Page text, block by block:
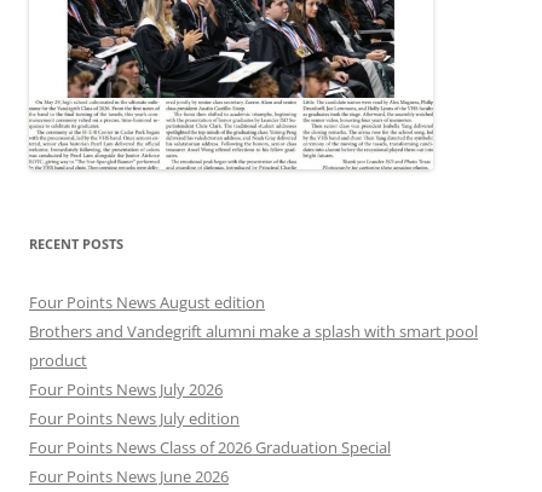
RECENT POSTS
Four Points News August edition
Brothers and Vandegrift alumni make a splash with smart pool
product
Four Points News July 2026
Four Points News July edition
Four Points News Class of 2026 Graduation Special
Four Points News June 2026